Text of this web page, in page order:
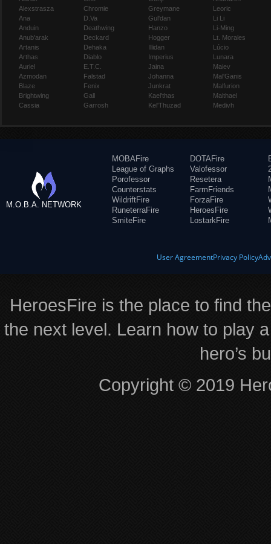
Alexstrasza
Ana
Anduin
Anub'arak
Artanis
Arthas
Auriel
Azmodan
Blaze
Brightwing
Cassia
Chromie
D.Va
Deathwing
Deckard
Dehaka
Diablo
E.T.C.
Falstad
Fenix
Gall
Garrosh
Greymane
Gul'dan
Hanzo
Hogger
Illidan
Imperius
Jaina
Johanna
Junkrat
Kael'thas
Kel'Thuzad
Leoric
Li Li
Li-Ming
Lt. Morales
Lúcio
Lunara
Maiev
Mal'Ganis
Malfurion
Malthael
Medivh
M.O.B.A. NETWORK
MOBAFire
League of Graphs
Porofessor
Counterstats
WildriftFire
RuneterraFire
SmiteFire
DOTAFire
Valofessor
Resetera
FarmFriends
ForzaFire
HeroesFire
LostarkFire
User AgreementPrivacy Policy
HeroesFire is the place to find
the next level. Learn how to play
hero’s
Copyright © 2019